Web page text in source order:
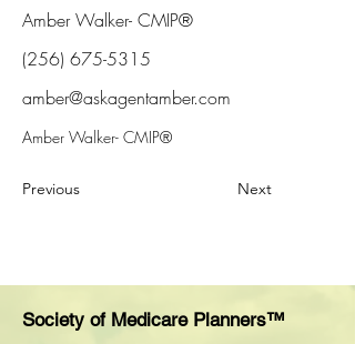
Amber Walker- CMIP®
(256) 675-5315
amber@askagentamber.com
Amber Walker- CMIP®
Previous Next
Society of Medicare Planners™